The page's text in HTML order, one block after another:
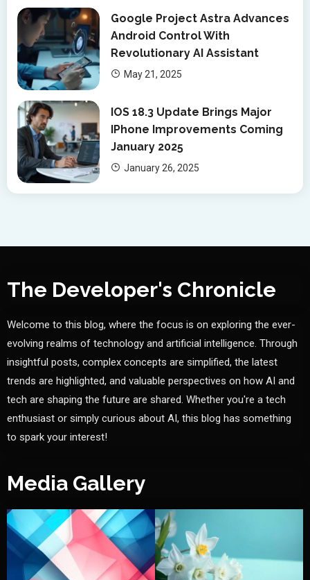
Google Project Astra Advances
Android Control With
Revolutionary AI Assistant
May 21, 2025
IOS 18.3 Update Brings Major
IPhone Improvements Coming
January 2025
January 26, 2025
The Developer's Chronicle
Welcome to this blog, where the focus is on exploring the ever-
evolving realms of technology and artificial intelligence. Through
insightful posts, complex concepts are simplified, the latest
trends are highlighted, and valuable perspectives on how AI and
tech are shaping the future are shared. Whether you're a tech
enthusiast or simply curious about AI, this blog has something
to spark your interest!
Media Gallery